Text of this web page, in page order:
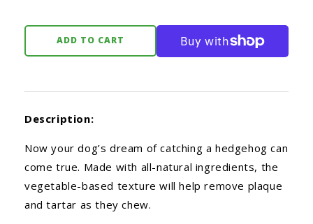
ADD TO CART
Description:
Now your dog’s dream of catching a hedgehog can
come true. Made with all-natural ingredients, the
vegetable-based texture will help remove plaque
and tartar as they chew.